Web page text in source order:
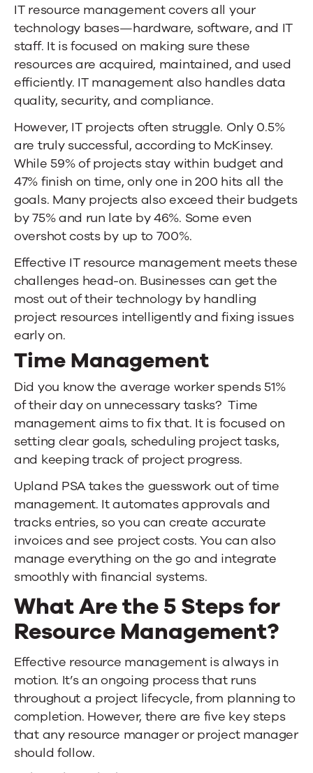
IT resource management covers all your
technology bases—hardware, software, and IT
staff. It is focused on making sure these
resources are acquired, maintained, and used
efficiently. IT management also handles data
quality, security, and compliance.
However, IT projects often struggle. Only 0.5%
are truly successful, according to McKinsey.
While 59% of projects stay within budget and
47% finish on time, only one in 200 hits all the
goals. Many projects also exceed their budgets
by 75% and run late by 46%. Some even
overshot costs by up to 700%.
Effective IT resource management meets these
challenges head-on. Businesses can get the
most out of their technology by handling
project resources intelligently and fixing issues
early on.
Time Management
Did you know the average worker spends 51%
of their day on unnecessary tasks? Time
management aims to fix that. It is focused on
setting clear goals, scheduling project tasks,
and keeping track of project progress.
Upland PSA takes the guesswork out of time
management. It automates approvals and
tracks entries, so you can create accurate
invoices and see project costs. You can also
manage everything on the go and integrate
smoothly with financial systems.
What Are the 5 Steps for
Resource Management?
Effective resource management is always in
motion. It’s an ongoing process that runs
throughout a project lifecycle, from planning to
completion. However, there are five key steps
that any resource manager or project manager
should follow.